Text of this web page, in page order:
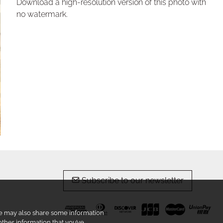
Download a high-resolution version of this photo with
no watermark.
Subscribe to our newsletter
may also share some information